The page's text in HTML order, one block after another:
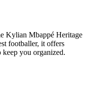
Kylian Mbappé Heritage
footballer, it offers
you organized.